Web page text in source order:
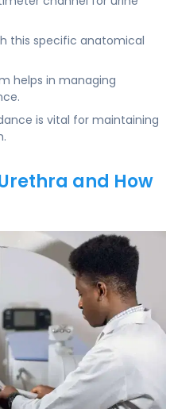
this specific anatomical
helps in managing
is vital for maintaining
and How